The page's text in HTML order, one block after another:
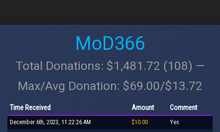
MoD366
Total Donations: $1,481.72 (108) —
Max/Avg Donation: $69.00/$13.72
Time Received Amount Comment
December 6th, 2023, 11:22:26 AM $10.00 Yes